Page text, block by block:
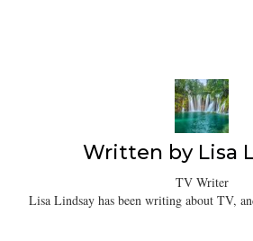
Written by Lisa
TV Writer
Lisa Lindsay has been writing about TV,